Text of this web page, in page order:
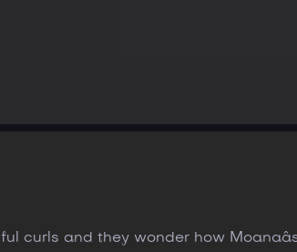
curls and they wonder how